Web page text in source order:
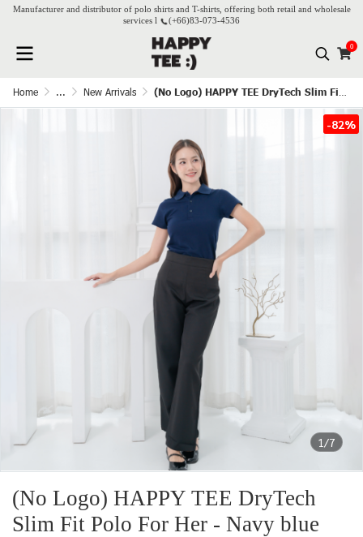
Manufacturer and distributor of polo shirts and T-shirts, offering both retail and wholesale
services l
(+66)83-073-4536
0
Home ... New Arrivals (No Logo) HAPPY TEE DryTech Slim Fit Polo For Her - Navy blue
1/7
-82%
(No Logo) HAPPY TEE DryTech
Slim Fit Polo For Her - Navy blue